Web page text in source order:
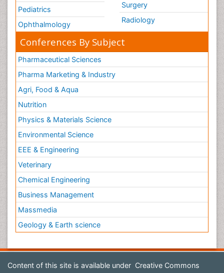
Pediatrics
Ophthalmology
Surgery
Radiology
Conferences By Subject
Pharmaceutical Sciences
Pharma Marketing & Industry
Agri, Food & Aqua
Nutrition
Physics & Materials Science
Environmental Science
EEE & Engineering
Veterinary
Chemical Engineering
Business Management
Massmedia
Geology & Earth science
Content of this site is available under Creative Commons